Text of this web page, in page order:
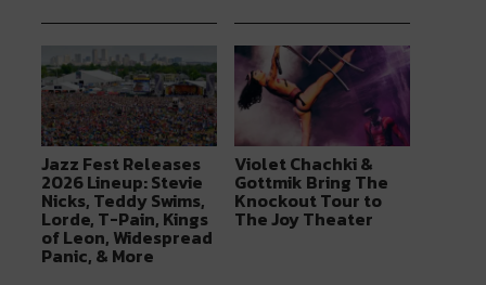
Jazz Fest Releases
2026 Lineup: Stevie
Nicks, Teddy Swims,
Lorde, T-Pain, Kings
of Leon, Widespread
Panic, & More
Violet Chachki &
Gottmik Bring The
Knockout Tour to
The Joy Theater